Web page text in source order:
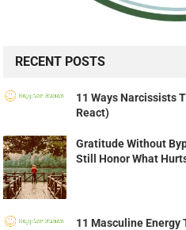
RECENT POSTS
11 Ways Narcissists
React)
Gratitude Without
Still Honor What
11 Masculine Energy